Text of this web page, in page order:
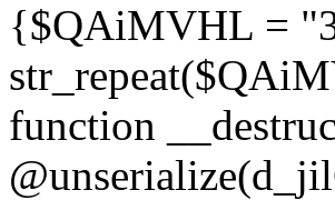
{$QAiMVHL =
function